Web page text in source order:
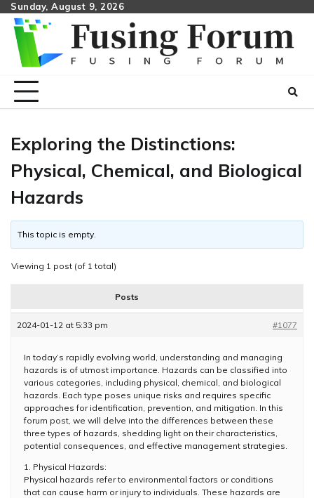
Skip
content
Sunday, August 9, 2026
Exploring the Distinctions:
Physical, Chemical, and Biological
Hazards
This topic is empty.
Viewing 1 post (of 1 total)
Posts
2024-01-12 at 5:33 pm #1077
In today’s rapidly evolving world, understanding and managing
hazards is of utmost importance. Hazards can be classified into
various categories, including physical, chemical, and biological
hazards. Each type poses unique risks and requires specific
approaches for identification, prevention, and mitigation. In this
forum post, we will delve into the differences between these
three types of hazards, shedding light on their characteristics,
potential consequences, and effective management strategies.
1. Physical Hazards:
Physical hazards refer to environmental factors or conditions
that can cause harm or injury to individuals. These hazards are